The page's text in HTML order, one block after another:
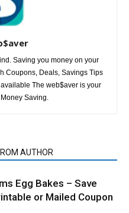
Saving you money on your
Coupons, Deals, Savings Tips
The web$aver is your
Saving.
AUTHOR
Egg Bakes – Save
or Mailed Coupon